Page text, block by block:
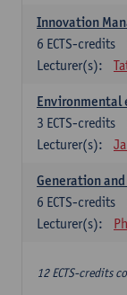
Innovation
6 ECTS-credits
Lecturer(s):
Environmental
3 ECTS-credits
Lecturer(s):
Generation
6 ECTS-credits
Lecturer(s):
12 ECTS-credits